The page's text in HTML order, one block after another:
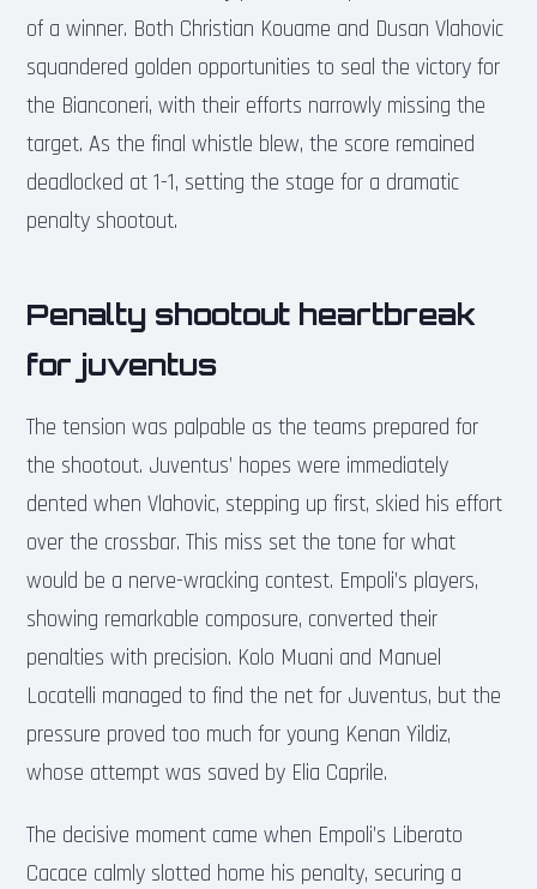
of a winner. Both Christian Kouame and Dusan Vlahovic
squandered golden opportunities to seal the victory for
the Bianconeri, with their efforts narrowly missing the
target. As the final whistle blew, the score remained
deadlocked at 1-1, setting the stage for a dramatic
penalty shootout.
Penalty shootout heartbreak
for juventus
The tension was palpable as the teams prepared for
the shootout. Juventus’ hopes were immediately
dented when Vlahovic, stepping up first, skied his effort
over the crossbar. This miss set the tone for what
would be a nerve-wracking contest. Empoli’s players,
showing remarkable composure, converted their
penalties with precision. Kolo Muani and Manuel
Locatelli managed to find the net for Juventus, but the
pressure proved too much for young Kenan Yildiz,
whose attempt was saved by Elia Caprile.
The decisive moment came when Empoli’s Liberato
Cacace calmly slotted home his penalty, securing a